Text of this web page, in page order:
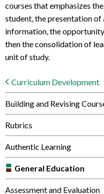
courses that emphasizes
student, the presentation of
information, the
then the consolidation of
unit of study.
Curriculum Development
Building and Revising
Rubrics
Authentic Learning
General Education
Assessment and Evaluation